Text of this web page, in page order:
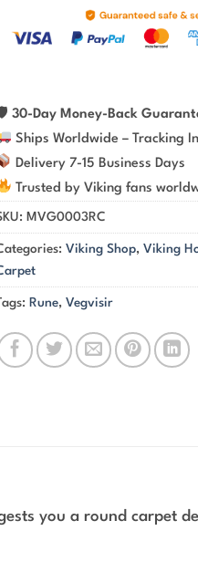
30-Day Money-Back
Ships Worldwide – Tracking
Delivery 7-15 Business Days
Trusted by Viking fans
MVG0003RC
Viking Shop, Viking
Rune, Vegvisir
you a round carpet